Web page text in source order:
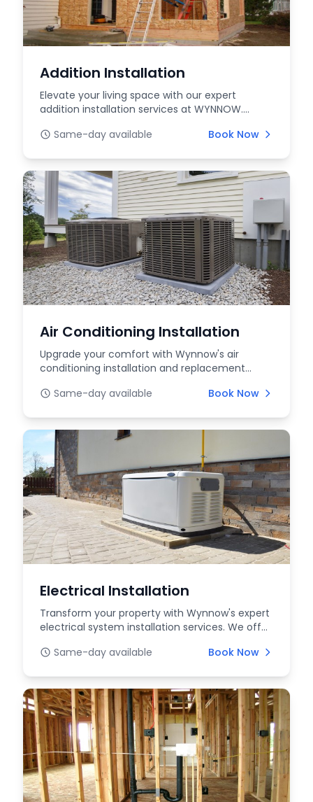
Addition Installation
Elevate your living space with our expert
addition installation services at WYNNOW.
Same-day available
Book Now
Air Conditioning Installation
Upgrade your comfort with Wynnow's air
conditioning installation and replacement
Same-day available
Book Now
Electrical Installation
Transform your property with Wynnow's expert
electrical system installation services. We offer
Same-day available
Book Now